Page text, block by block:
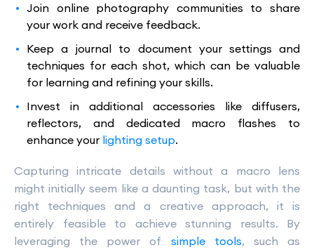
Join online photography communities to share
your work and receive feedback.
Keep a journal to document your settings and
techniques for each shot, which can be valuable
for learning and refining your skills.
Invest in additional accessories like diffusers,
reflectors, and dedicated macro flashes to
enhance your lighting setup.
Capturing intricate details without a macro lens
might initially seem like a daunting task, but with the
right techniques and a creative approach, it is
entirely feasible to achieve stunning results. By
leveraging the power of simple tools, such as